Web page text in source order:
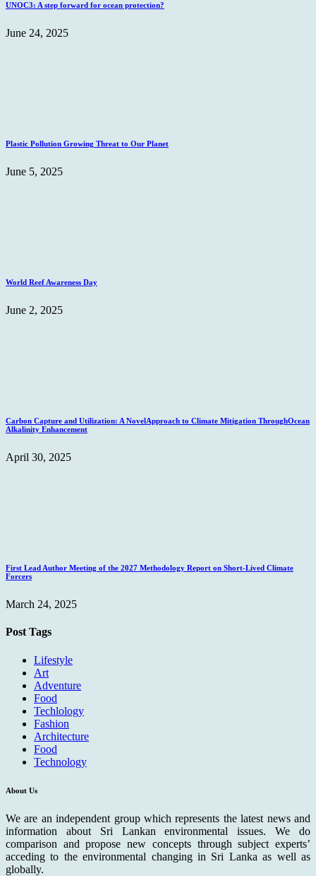
UNOC3: A step forward for ocean protection?
June 24, 2025
Plastic Pollution Growing Threat to Our Planet
June 5, 2025
World Reef Awareness Day
June 2, 2025
Carbon Capture and Utilization: A NovelApproach to Climate Mitigation ThroughOcean
Alkalinity Enhancement
April 30, 2025
First Lead Author Meeting of the 2027 Methodology Report on Short-Lived Climate
Forcers
March 24, 2025
Post Tags
Lifestyle
Art
Adventure
Food
Techlology
Fashion
Architecture
Food
Technology
About Us
We are an independent group which represents the latest news and
information about Sri Lankan environmental issues. We do
comparison and propose new concepts through subject experts’
acceding to the environmental changing in Sri Lanka as well as
globally.